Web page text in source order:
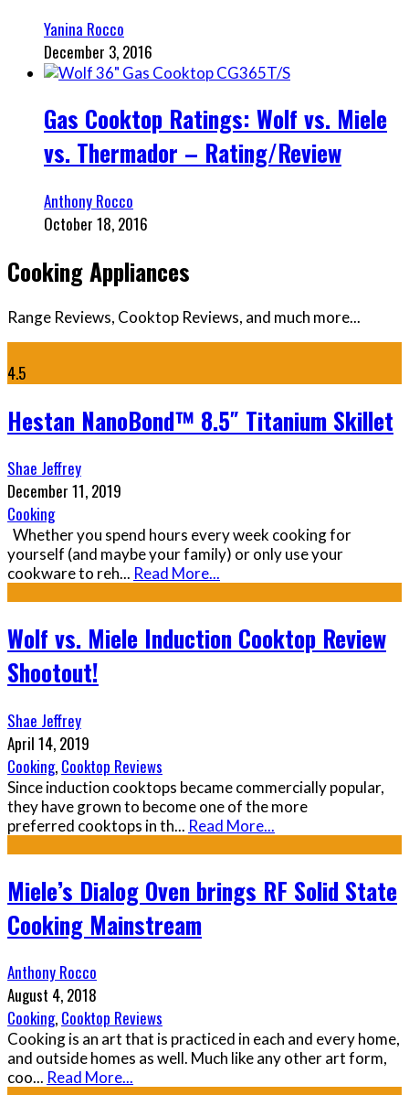
Yanina Rocco
December 3, 2016
Gas Cooktop Ratings: Wolf vs. Miele
vs. Thermador – Rating/Review
Anthony Rocco
October 18, 2016
Cooking Appliances
Range Reviews, Cooktop Reviews, and much more...
4.5
Hestan NanoBond™ 8.5″ Titanium Skillet
Shae Jeffrey
December 11, 2019
Cooking
Whether you spend hours every week cooking for
yourself (and maybe your family) or only use your
cookware to reh... Read More...
Wolf vs. Miele Induction Cooktop Review
Shootout!
Shae Jeffrey
April 14, 2019
Cooking, Cooktop Reviews
Since induction cooktops became commercially popular,
they have grown to become one of the more
preferred cooktops in th... Read More...
Miele’s Dialog Oven brings RF Solid State
Cooking Mainstream
Anthony Rocco
August 4, 2018
Cooking, Cooktop Reviews
Cooking is an art that is practiced in each and every home,
and outside homes as well. Much like any other art form,
coo... Read More...